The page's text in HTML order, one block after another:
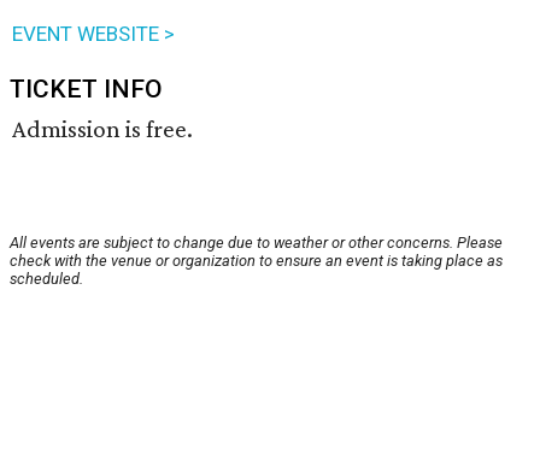
EVENT WEBSITE >
TICKET INFO
Admission is free.
All events are subject to change due to weather or other concerns. Please
check with the venue or organization to ensure an event is taking place as
scheduled.